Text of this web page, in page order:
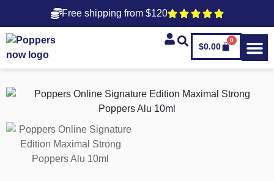
Free shipping from $120
$0.00
0